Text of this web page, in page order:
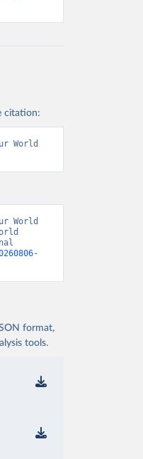
citation:
World
World
format,
tools.